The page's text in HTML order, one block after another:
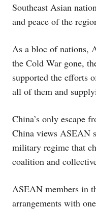
Southeast Asian
and peace of the
As a bloc of nations,
the Cold War gone,
supported the efforts
all of them and
China’s only escape
China views ASEAN
military regime that
coalition and
ASEAN members in
arrangements with